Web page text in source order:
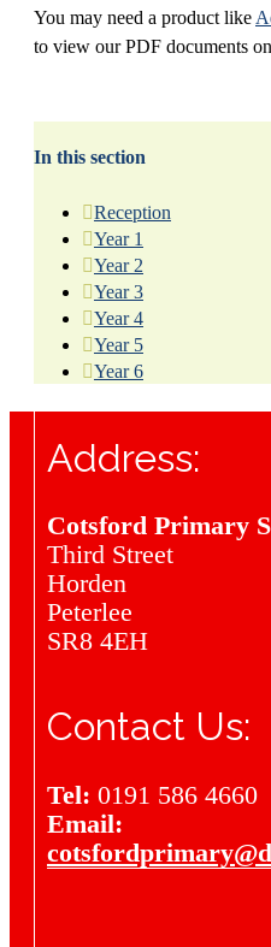
You may need a product like
to view our PDF documents
In this section
Reception
Year 1
Year 2
Year 3
Year 4
Year 5
Year 6
Address:
Cotsford Primary
Third Street
Horden
Peterlee
SR8 4EH
Contact Us:
Tel: 0191 586 4660
Email: